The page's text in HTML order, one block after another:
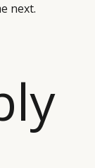
next.